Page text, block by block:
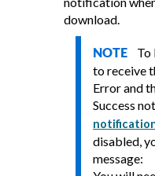
download.
NOTE To
to receive
Error and
Success
disabled,
message: